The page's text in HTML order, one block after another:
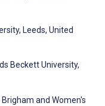
Leeds, United
Beckett University,
and Women's